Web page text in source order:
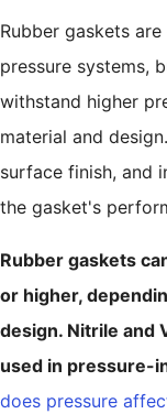
Rubber gaskets
pressure systems,
withstand higher
material and
surface finish, and
the gasket's
Rubber gaskets
or higher,
design. Nitrile and
used in pressure-
does pressure